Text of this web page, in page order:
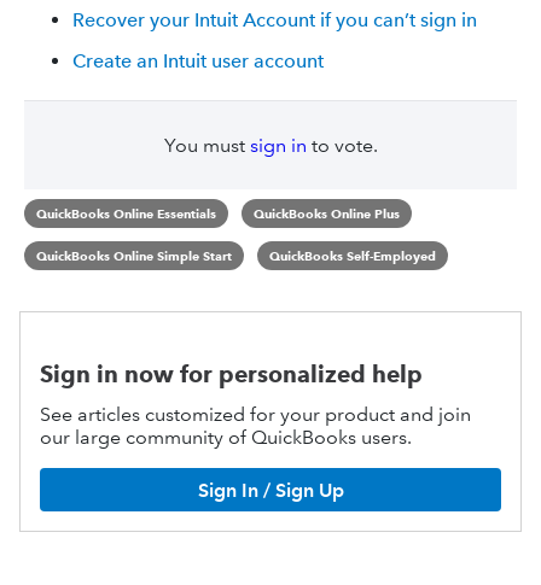
Recover your Intuit Account if you can’t sign in
Create an Intuit user account
You must sign in to vote.
QuickBooks Online Essentials QuickBooks Online Plus
QuickBooks Online Simple Start QuickBooks Self-Employed
Sign in now for personalized help
See articles customized for your product and join
our large community of QuickBooks users.
Sign In / Sign Up